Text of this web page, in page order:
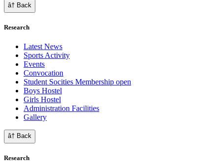
â† Back
Research
Latest News
Sports Activity
Events
Convocation
Student Socities Membership open
Boys Hostel
Girls Hostel
Administration Facilities
Gallery
â† Back
Research